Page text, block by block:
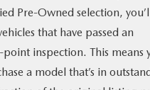
Pre-Owned selection,
that have passed an
inspection. This means
a model that’s in